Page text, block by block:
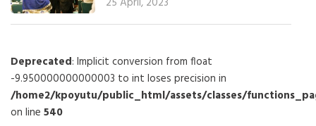
Deprecated: Implicit conversion from float
-9.950000000000003 to int loses precision in
/home2/kpoyutu/public_html/assets/classes/
on line 540